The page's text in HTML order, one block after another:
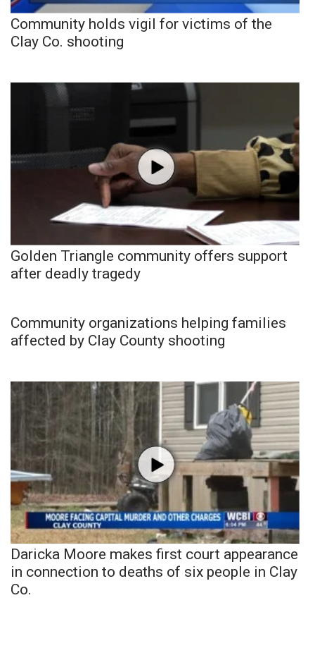
Community holds vigil for victims of the
Clay Co. shooting
Golden Triangle community offers support
after deadly tragedy
Community organizations helping families
affected by Clay County shooting
Daricka Moore makes first court appearance
in connection to deaths of six people in Clay
Co.